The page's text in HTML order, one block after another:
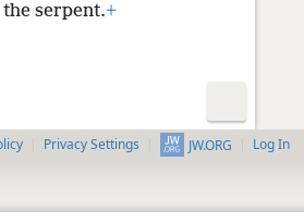
serpent.+
Privacy Settings JW.ORG Log In